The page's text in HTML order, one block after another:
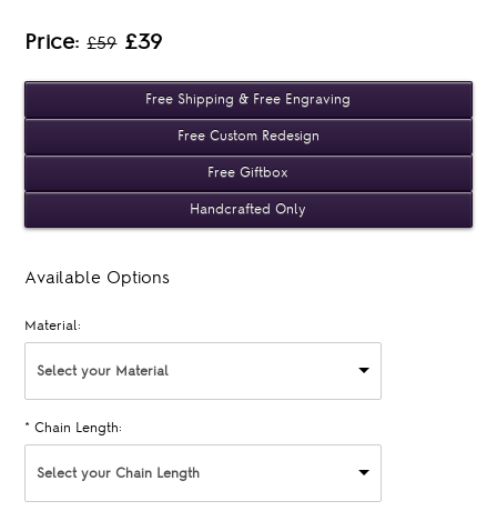
Price:£59 £39
Free Shipping & Free Engraving
Free Custom Redesign
Free Giftbox
Handcrafted Only
Available Options
Material:
Select your Material
* Chain Length:
Select your Chain Length